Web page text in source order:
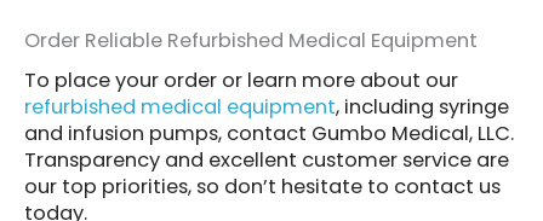
Order Reliable Refurbished Medical Equipment
To place your order or learn more about our
refurbished medical equipment, including syringe
and infusion pumps, contact Gumbo Medical, LLC.
Transparency and excellent customer service are
our top priorities, so don’t hesitate to contact us
today.